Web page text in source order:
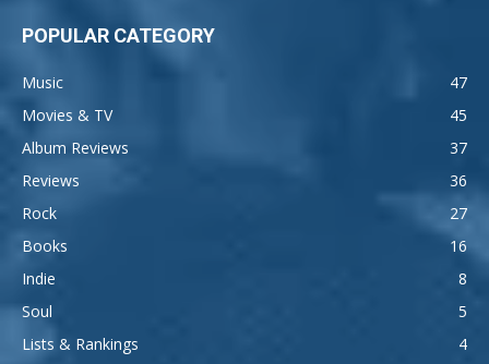
POPULAR CATEGORY
Music
47
Movies & TV
45
Album Reviews
37
Reviews
36
Rock
27
Books
16
Indie
8
Soul
5
Lists & Rankings
4